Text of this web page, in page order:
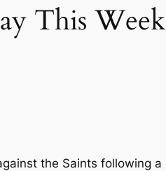
This Week
the Saints following a